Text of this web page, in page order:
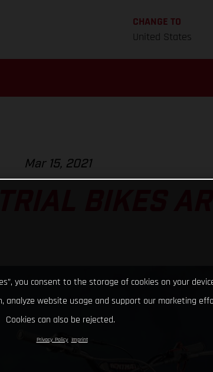
CHANGE TO
United States
Mar 15, 2021
BIKES
you consent to the storage of cookies on your
analyze website usage and support our marketing
Cookies can also be rejected.
Privacy Policy Imprint